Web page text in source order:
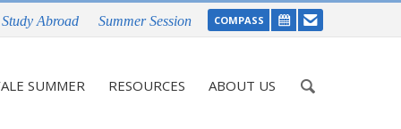
Study Abroad Summer Session COMPASS
SUMMER RESOURCES ABOUT US
Enter
your